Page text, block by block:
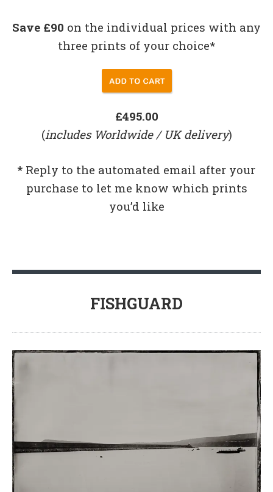
Save £90 on the individual prices with any
three prints of your choice*
£495.00
(includes Worldwide / UK delivery)
* Reply to the automated email after your
purchase to let me know which prints
you’d like
FISHGUARD